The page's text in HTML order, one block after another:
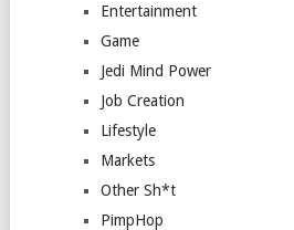
Entertainment
Game
Jedi Mind Power
Job Creation
Lifestyle
Markets
Other Sh*t
PimpHop